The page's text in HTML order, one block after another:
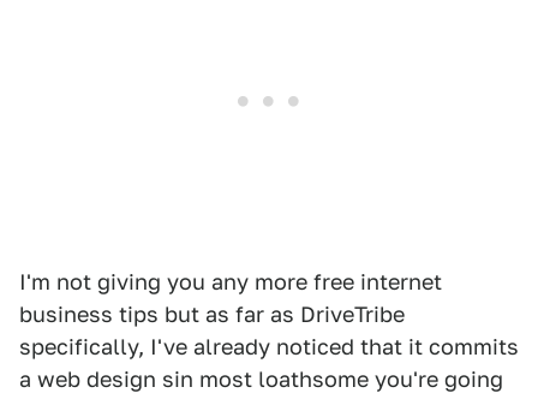
I'm not giving you any more free internet
business tips but as far as DriveTribe
specifically, I've already noticed that it commits
a web design sin most loathsome you're going